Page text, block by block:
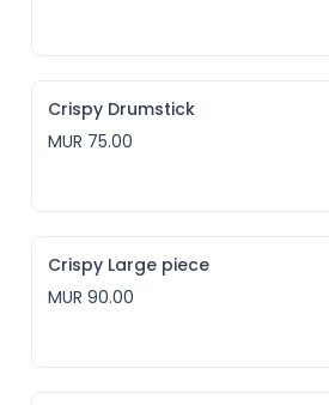
Crispy Drumstick
MUR 75.00
Crispy Large piece
MUR 90.00